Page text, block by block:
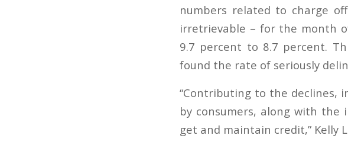
numbers related to charge
irretrievable – for the month
9.7 percent to 8.7 percent.
found the rate of seriously
“Contributing to the declines,
by consumers, along with the
get and maintain credit,” Kelly